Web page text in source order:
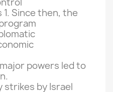
1. Since then, the
powers led to
strikes by Israel